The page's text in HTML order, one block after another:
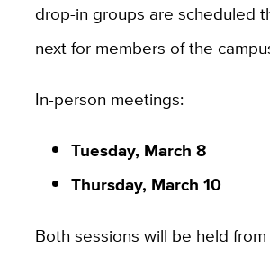
drop-in groups are scheduled
next for members of the
In-person meetings:
Tuesday, March 8
Thursday, March 10
Both sessions will be held from